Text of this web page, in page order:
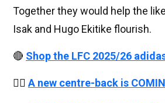
Together they would help the
Isak and Hugo Ekitike flourish.
🔴 Shop the LFC 2025/26
👉🏻 A new centre-back is